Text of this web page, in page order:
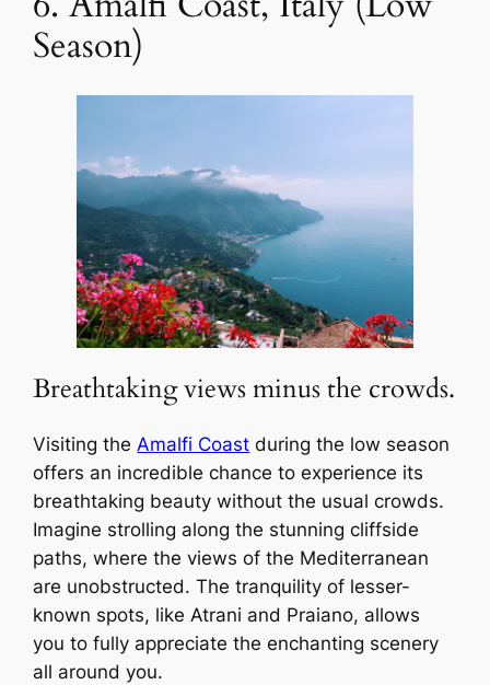
Season)
Breathtaking views minus the crowds.
Visiting theAmalfi Coast during the low season
offers an incredible chance to experience its
breathtaking beauty without the usual crowds.
Imagine strolling along the stunning cliffside
paths, where the views of the Mediterranean
are unobstructed. The tranquility of lesser-
known spots, like Atrani and Praiano, allows
you to fully appreciate the enchanting scenery
all around you.